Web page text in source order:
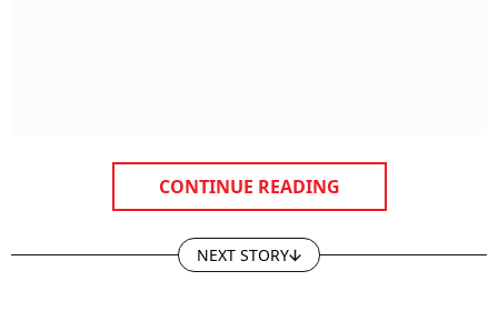
CONTINUE READING
NEXT STORY